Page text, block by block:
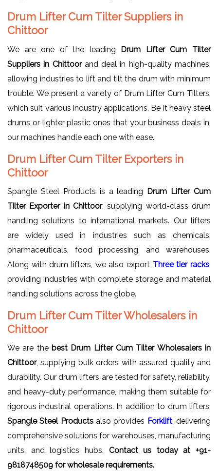
Drum Lifter Cum Tilter Suppliers in
Chittoor
We are one of the leading Drum Lifter Cum Tilter
Suppliers in Chittoor and deal in high-quality machines,
allowing industries to lift and tilt the drum with minimum
trouble. We present a variety of Drum Lifter Cum Tilters,
which suit various industry applications. Be it heavy steel
drums or lighter plastic ones that your business deals in,
our machines handle each one with ease.
Drum Lifter Cum Tilter Exporters in
Chittoor
Spangle Steel Products is a leading Drum Lifter Cum
Tilter Exporter in Chittoor, supplying world-class drum
handling solutions to international markets. Our lifters
are widely used in industries such as chemicals,
pharmaceuticals, food processing, and warehouses.
Along with drum lifters, we also export Three tier racks
providing industries with complete storage and material
handling solutions across the globe.
Drum Lifter Cum Tilter Wholesalers in
Chittoor
We are the best Drum Lifter Cum Tilter Wholesalers in
Chittoor, supplying bulk orders with assured quality and
durability. Our drum lifters are tested for safety, reliability,
and heavy-duty performance, making them suitable for
rigorous industrial operations. In addition to drum lifters,
Spangle Steel Productsalso provides Forklift, delivering
comprehensive solutions for warehouses, manufacturing
units, and logistics hubs. Contact us today at +91-
9818748509 for wholesale requirements.